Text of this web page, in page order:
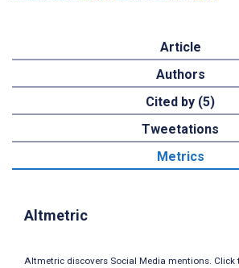
Article
Authors
Cited by (5)
Tweetations
Metrics
Altmetric
Altmetric discovers Social Media mentions. Click